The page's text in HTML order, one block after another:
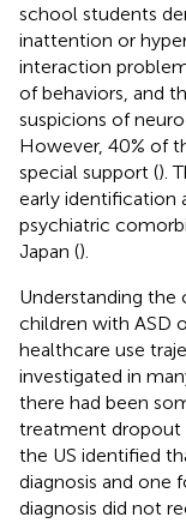
school students
inattention or
interaction
of behaviors, and
suspicions of
However, 40% of
special support ().
early identification
psychiatric
Japan ().
Understanding
children with ASD
healthcare use
investigated in
there had been
treatment dropout
the US identified
diagnosis and one
diagnosis did not